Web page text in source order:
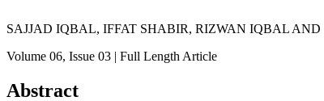
SAJJAD IQBAL, IFFAT SHABIR, RIZWAN IQBAL
Volume 06, Issue 03 | Full Length Article
Abstract